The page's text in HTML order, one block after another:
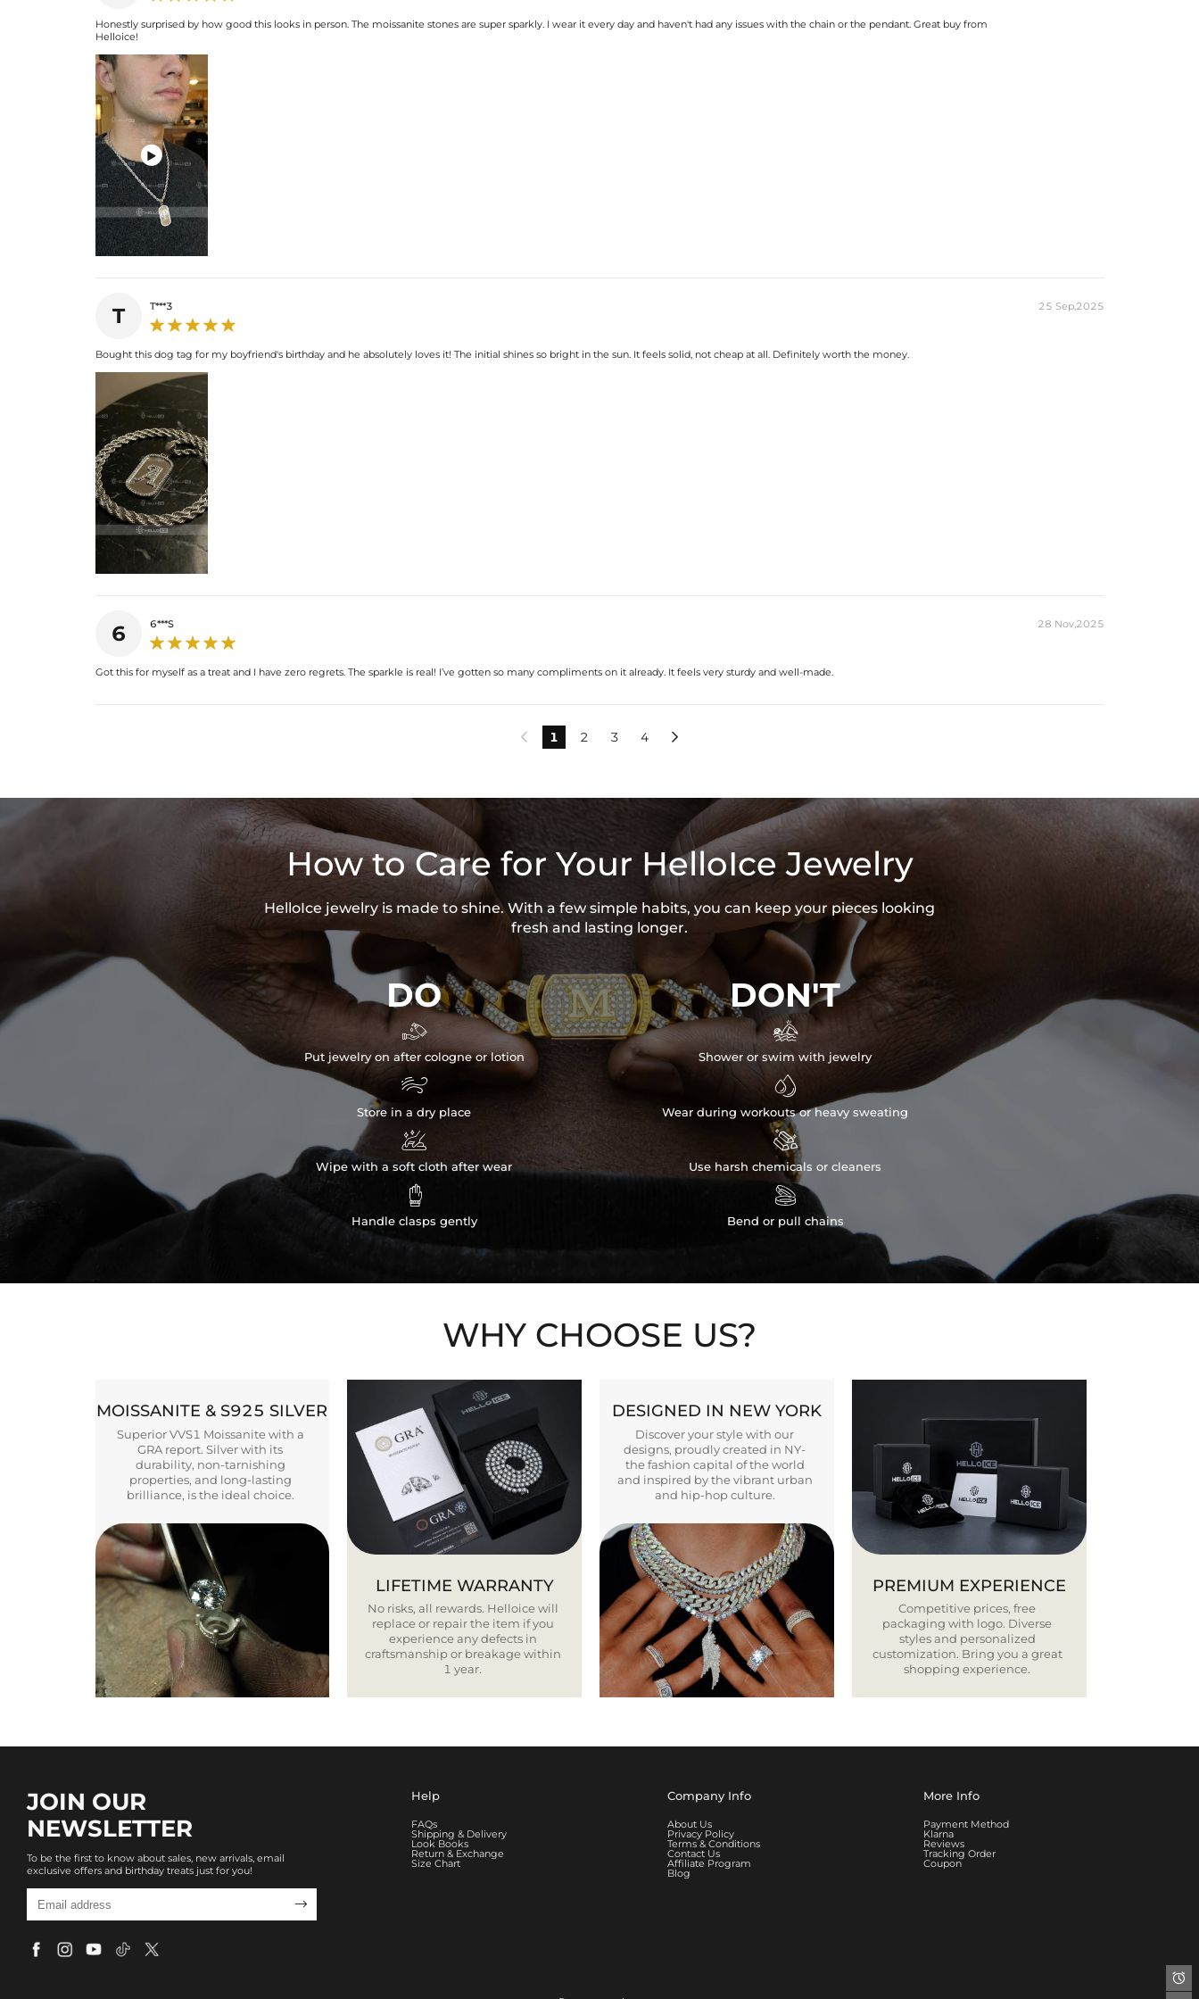
Honestly surprised by how good this looks in person. The moissanite stones are super sparkly. I wear it every day and haven't had any issues with the chain or the pendant. Great buy from
Helloice!

T T***3 25 Sep,2025
Bought this dog tag for my boyfriend's birthday and he absolutely loves it! The initial shines so bright in the sun. It feels solid, not cheap at all. Definitely worth the money.
6 6***S 28 Nov,2025
Got this for myself as a treat and I have zero regrets. The sparkle is real! I’ve gotten so many compliments on it already. It feels very sturdy and well-made.
 1 2 3 4 
How to Care for Your HelloIce Jewelry
HelloIce jewelry is made to shine. With a few simple habits, you can keep your pieces looking
fresh and lasting longer.
DO

Put jewelry on after cologne or lotion

Store in a dry place

Wipe with a soft cloth after wear

Handle clasps gently
DON'T

Shower or swim with jewelry

Wear during workouts or heavy sweating

Use harsh chemicals or cleaners

Bend or pull chains
WHY CHOOSE US?
MOISSANITE & S925 SILVER
Superior VVS1 Moissanite with a
GRA report. Silver with its
durability, non-tarnishing
properties, and long-lasting
brilliance, is the ideal choice.
LIFETIME WARRANTY
No risks, all rewards. Helloice will
replace or repair the item if you
experience any defects in
craftsmanship or breakage within
1 year.
DESIGNED IN NEW YORK
Discover your style with our
designs, proudly created in NY-
the fashion capital of the world
and inspired by the vibrant urban
and hip-hop culture.
PREMIUM EXPERIENCE
Competitive prices, free
packaging with logo. Diverse
styles and personalized
customization. Bring you a great
shopping experience.
JOIN OUR
NEWSLETTER
To be the first to know about sales, new arrivals, email
exclusive offers and birthday treats just for you!

Help
FAQs
Shipping & Delivery
Look Books
Return & Exchange
Size Chart
Company Info
About Us
Privacy Policy
Terms & Conditions
Contact Us
Affiliate Program
Blog
More Info
Payment Method
Klarna
Reviews
Tracking Order
Coupon